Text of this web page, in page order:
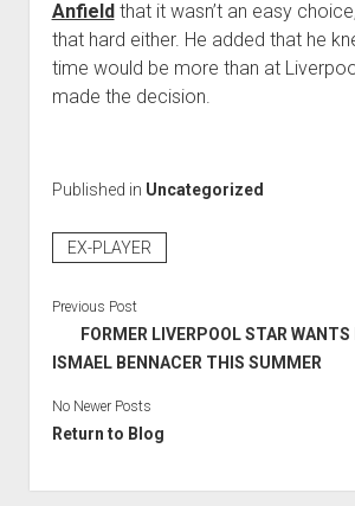
Anfieldthat it wasn’t an easy
that hard either. He added that he
time would be more than at
made the decision.
Published in Uncategorized
EX-PLAYER
Previous Post
FORMER LIVERPOOL STAR WANTS
ISMAEL BENNACER THIS SUMMER
No Newer Posts
Return to Blog